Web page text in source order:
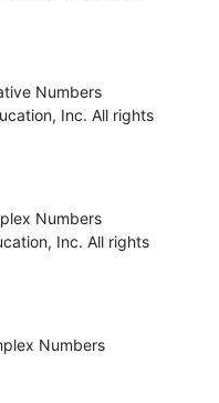
Numbers
Inc. All rights
Numbers
Inc. All rights
Numbers